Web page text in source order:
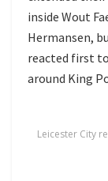
inside Wout
Hermansen,
reacted first
around King
Leicester City